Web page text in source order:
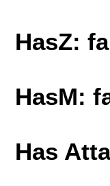
HasZ:
HasM:
Has